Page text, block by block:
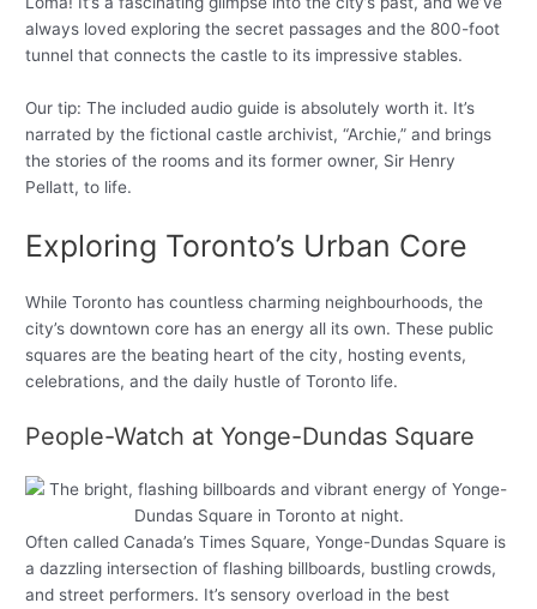
always loved exploring the secret passages and the 800-foot
tunnel that connects the castle to its impressive stables.
Our tip: The included audio guide is absolutely worth it. It’s
narrated by the fictional castle archivist, “Archie,” and brings
the stories of the rooms and its former owner, Sir Henry
Pellatt, to life.
Exploring Toronto’s Urban Core
While Toronto has countless charming neighbourhoods, the
city’s downtown core has an energy all its own. These public
squares are the beating heart of the city, hosting events,
celebrations, and the daily hustle of Toronto life.
People-Watch at Yonge-Dundas Square
Often called Canada’s Times Square, Yonge-Dundas Square is
a dazzling intersection of flashing billboards, bustling crowds,
and street performers. It’s sensory overload in the best